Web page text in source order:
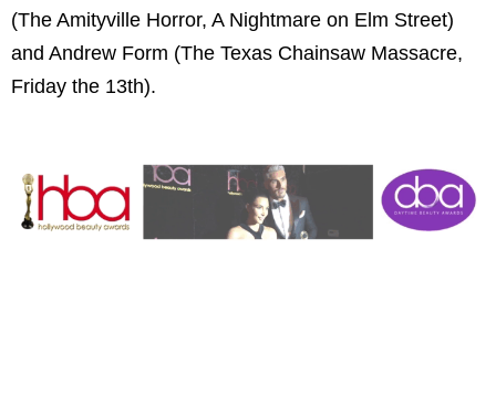
(The Amityville Horror, A Nightmare on Elm Street)
and Andrew Form (The Texas Chainsaw Massacre,
Friday the 13th).